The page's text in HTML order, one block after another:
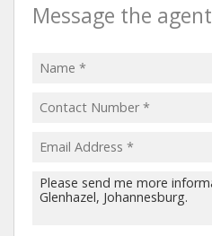
Message the agent